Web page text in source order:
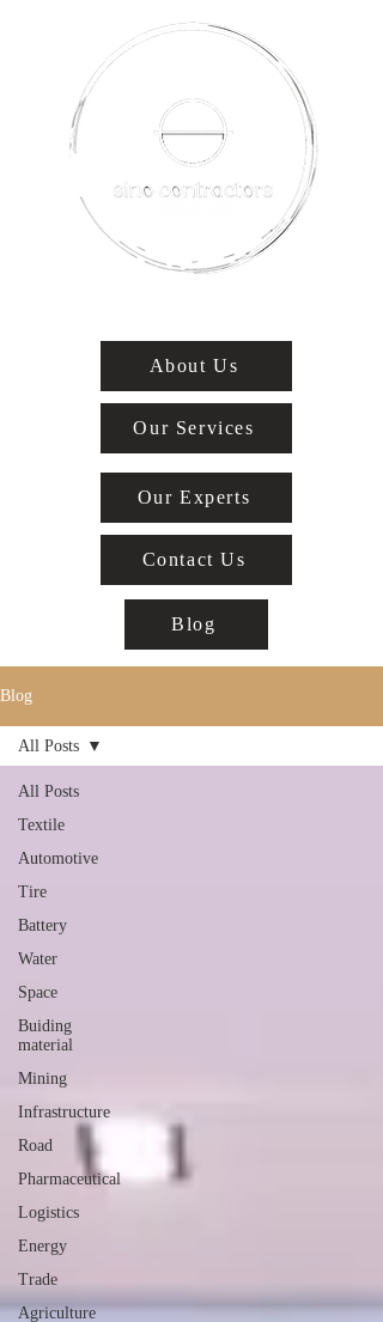
About Us
Our Services
Our Experts
Contact Us
Blog
Blog
All Posts
Textile
Automotive
Tire
Battery
Water
Space
Buiding
material
Mining
Infrastructure
Road
Pharmaceutical
Logistics
Energy
Trade
Agriculture
All Posts